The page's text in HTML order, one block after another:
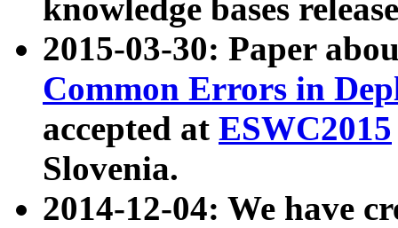
knowledge bases
2015-03-30: Paper
Common Errors in
accepted at ESWC2015
Slovenia.
2014-12-04: We have